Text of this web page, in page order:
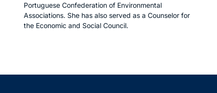
Portuguese Confederation of Environmental
Associations. She has also served as a Counselor for
the Economic and Social Council.